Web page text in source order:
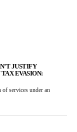
JUSTIFY
EVASION:
of services under an